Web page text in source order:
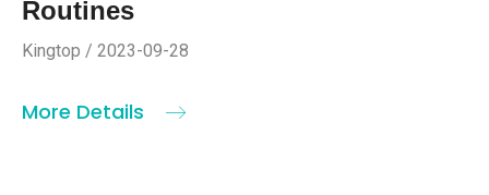
Routines
Kingtop / 2023-09-28
More Details